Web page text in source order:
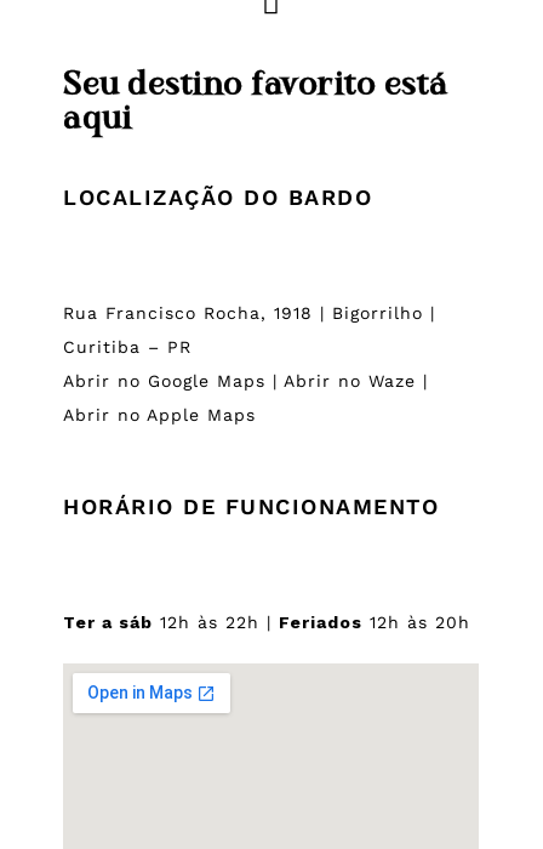
Seu destino favorito está
aqui
LOCALIZAÇÃO DO BARDO
Rua Francisco Rocha, 1918 | Bigorrilho |
Curitiba – PR
Abrir no Google Maps | Abrir no Waze |
Abrir no Apple Maps
HORÁRIO DE FUNCIONAMENTO
Ter a sáb 12h às 22h | Feriados 12h às 20h